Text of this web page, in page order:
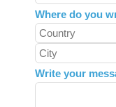
Where do you
Write your